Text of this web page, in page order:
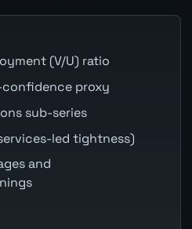
(V/U) ratio
confidence proxy
sub-series
led tightness)
and